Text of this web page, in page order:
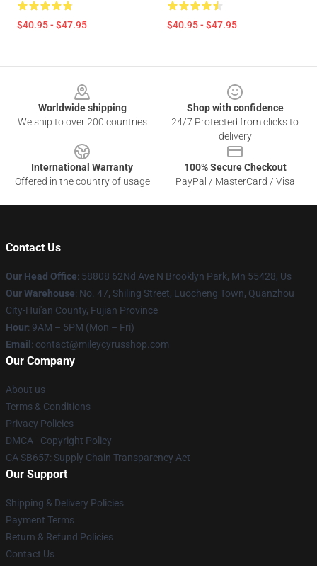
$40.95 - $47.95 $40.95 - $47.95
Worldwide shipping
We ship to over 200 countries
Shop with confidence
24/7 Protected from clicks to
delivery
International Warranty
Offered in the country of usage
100% Secure Checkout
PayPal / MasterCard / Visa
Contact Us
Our Head Office: 58808 62Nd Ave N Brooklyn Park, Mn 55428, Us
Our Warehouse: No. 47, Shiling Street, Luocheng Town, Quanzhou
City-Hui'an County, Fujian Province
Hour: 9AM – 5PM (Mon – Fri)
Email : contact@mileycyrusshop.com
Our Company
About us
Terms & Conditions
Privacy Policies
DMCA - Copyright Policy
CA SB657: Supply Chain Transparency Act
Our Support
Shipping & Delivery Policies
Payment Terms
Return & Refund Policies
Contact Us